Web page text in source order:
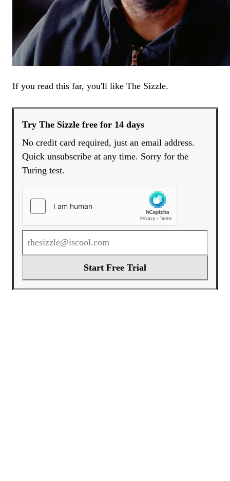
If you read this far, you'll like The Sizzle.
Try The Sizzle free for 14 days
No credit card required, just an email address.
Quick unsubscribe at any time. Sorry for the
Turing test.
Start Free Trial